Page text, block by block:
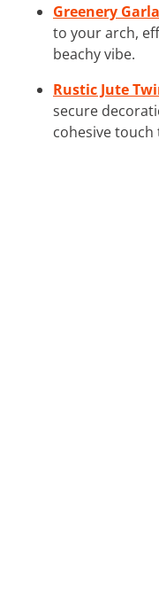
Greenery
to your arch,
beachy vibe.
Rustic Jute
secure
cohesive